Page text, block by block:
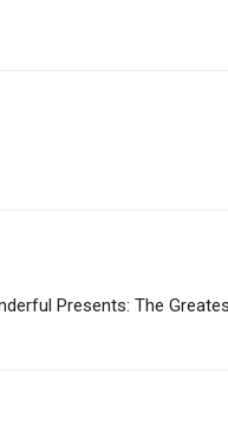
Presents: The